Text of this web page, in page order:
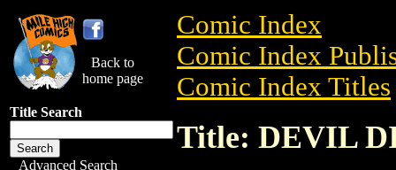
Back to
home page
Title Search
Advanced Search
Comic Index
Comic Index
Comic Index Titles
Title: DEVIL